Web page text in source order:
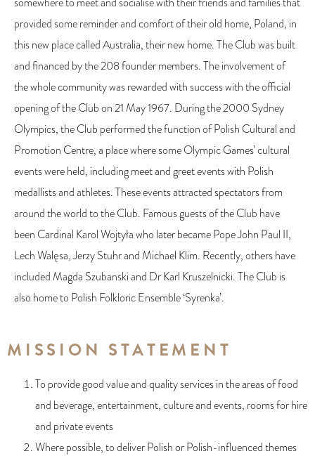
provided some reminder and comfort of their old home, Poland, in
this new place called Australia, their new home. The Club was built
and financed by the 208 founder members. The involvement of
the whole community was rewarded with success with the official
opening of the Club on 21 May 1967. During the 2000 Sydney
Olympics, the Club performed the function of Polish Cultural and
Promotion Centre, a place where some Olympic Games’ cultural
events were held, including meet and greet events with Polish
medallists and athletes. These events attracted spectators from
around the world to the Club. Famous guests of the Club have
been Cardinal Karol Wojtyła who later became Pope John Paul II,
Lech Walęsa, Jerzy Stuhr and Michael Klim. Recently, others have
included Magda Szubanski and Dr Karl Kruszelnicki. The Club is
also home to Polish Folkloric Ensemble ‘Syrenka’.
MISSION STATEMENT
To provide good value and quality services in the areas of food
and beverage, entertainment, culture and events, rooms for hire
and private events
Where possible, to deliver Polish or Polish-influenced themes